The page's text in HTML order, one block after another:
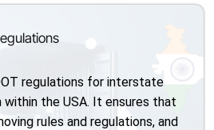
regulations for interstate
the USA. It ensures that
rules and regulations, and